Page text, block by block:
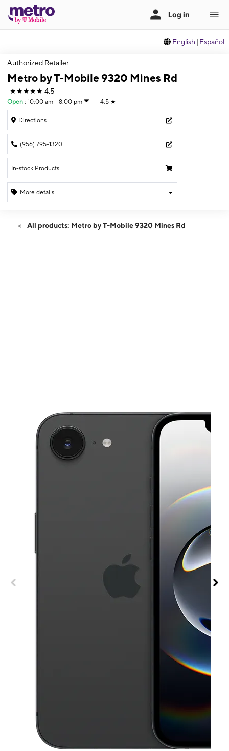
English | Español
Authorized Retailer
Metro by T-Mobile 9320 Mines Rd
★★★★★ 4.5
Open : 10:00 am - 8:00 pm 4.5 ★
Directions
(956) 795-1320
In-stock Products
More details
Sat:10:00 am - 8:00 pm
All products: Metro by T-Mobile 9320 Mines Rd